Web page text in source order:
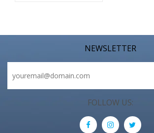
NEWSLETTER
FOLLOW US: